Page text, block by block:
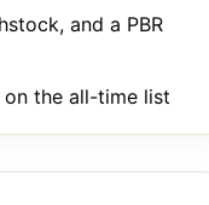
and a PBR
the all-time list